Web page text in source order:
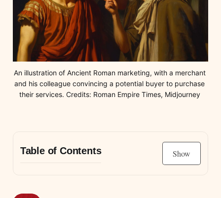
An illustration of Ancient Roman marketing, with a merchant
and his colleague convincing a potential buyer to purchase
their services. Credits: Roman Empire Times, Midjourney
Table of Contents Show